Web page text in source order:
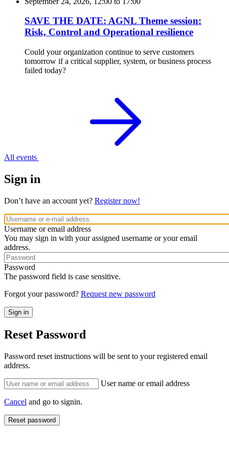
SAVE THE DATE: AGNL Theme session:
Risk, Control and Operational resilience
Could your organization continue to serve customers
tomorrow if a critical supplier, system, or business process
failed today?
All events
Sign in
Don’t have an account yet? Register now!
Username or email address
You may sign in with your assigned username or your email
address.
Password
The password field is case sensitive.
Forgot your password? Request new password
Reset Password
Password reset instructions will be sent to your registered email
address.
User name or email address
Cancel and go to signin.
Reset password